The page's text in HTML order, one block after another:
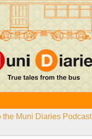
the Muni Diaries Podcast